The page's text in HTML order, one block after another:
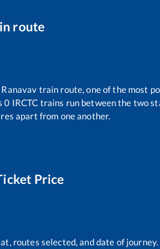
route
Ranavav train route, one of the most
0 IRCTC trains run between the two
apart from one another.
Price
routes selected, and date of